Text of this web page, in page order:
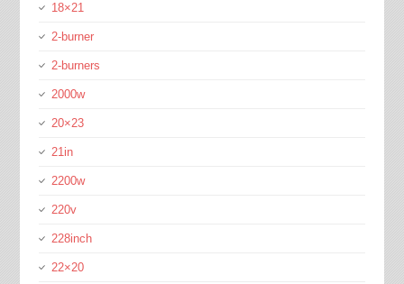
18×21
2-burner
2-burners
2000w
20×23
21in
2200w
220v
228inch
22×20